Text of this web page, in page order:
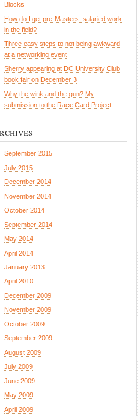
Blocks
How do I get pre-Masters, salaried work
in the field?
Three easy steps to not being awkward
at a networking event
Sherry appearing at DC University Club
book fair on December 3
Why the wink and the gun? My
submission to the Race Card Project
September 2015
July 2015
December 2014
November 2014
October 2014
September 2014
May 2014
April 2014
January 2013
April 2010
December 2009
November 2009
October 2009
September 2009
August 2009
July 2009
June 2009
May 2009
April 2009